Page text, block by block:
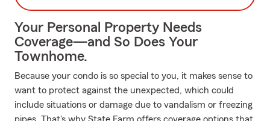
Your Personal Property Needs
Coverage—and So Does Your
Townhome.
Because your condo is so special to you, it makes sense to
want to protect against the unexpected, which could
include situations or damage due to vandalism or freezing